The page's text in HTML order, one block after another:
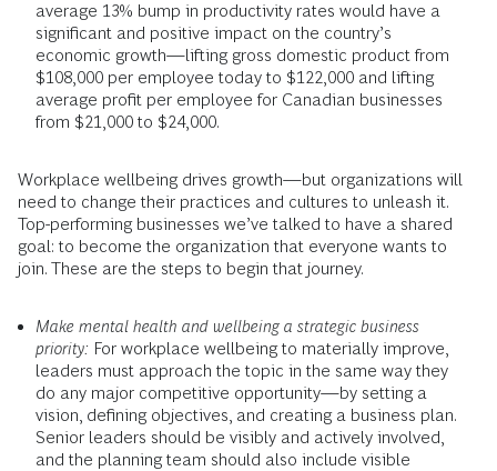
average 13% bump in productivity rates would have a
significant and positive impact on the country’s
economic growth—lifting gross domestic product from
$108,000 per employee today to $122,000 and lifting
average profit per employee for Canadian businesses
from $21,000 to $24,000.
Workplace wellbeing drives growth—but organizations will
need to change their practices and cultures to unleash it.
Top-performing businesses we’ve talked to have a shared
goal: to become the organization that everyone wants to
join. These are the steps to begin that journey.
Make mental health and wellbeing a strategic business
priority: For workplace wellbeing to materially improve,
leaders must approach the topic in the same way they
do any major competitive opportunity—by setting a
vision, defining objectives, and creating a business plan.
Senior leaders should be visibly and actively involved,
and the planning team should also include visible